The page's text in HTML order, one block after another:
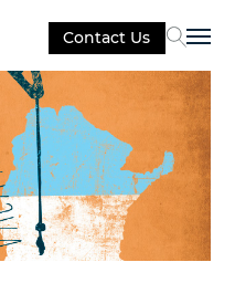
Contact Us